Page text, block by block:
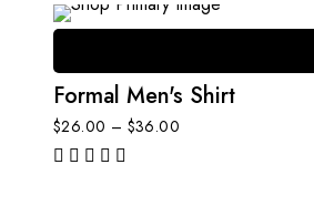
Formal Men's Shirt
$26.00 – $36.00